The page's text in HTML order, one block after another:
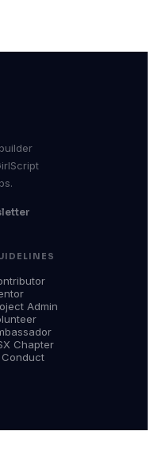
Admin
Chapter
Conduct